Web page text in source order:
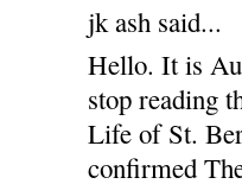
jk ash said...
Hello. It is
stop reading
Life of St.
confirmed